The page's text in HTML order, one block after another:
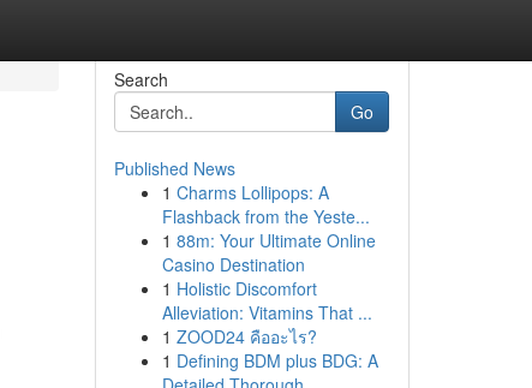
Search
Go
Published News
1 Charms Lollipops: A
Flashback from the Yeste...
1 88m: Your Ultimate Online
Casino Destination
1 Holistic Discomfort
Alleviation: Vitamins That ...
1 ZOOD24 คืออะไร?
1 Defining BDM plus BDG: A